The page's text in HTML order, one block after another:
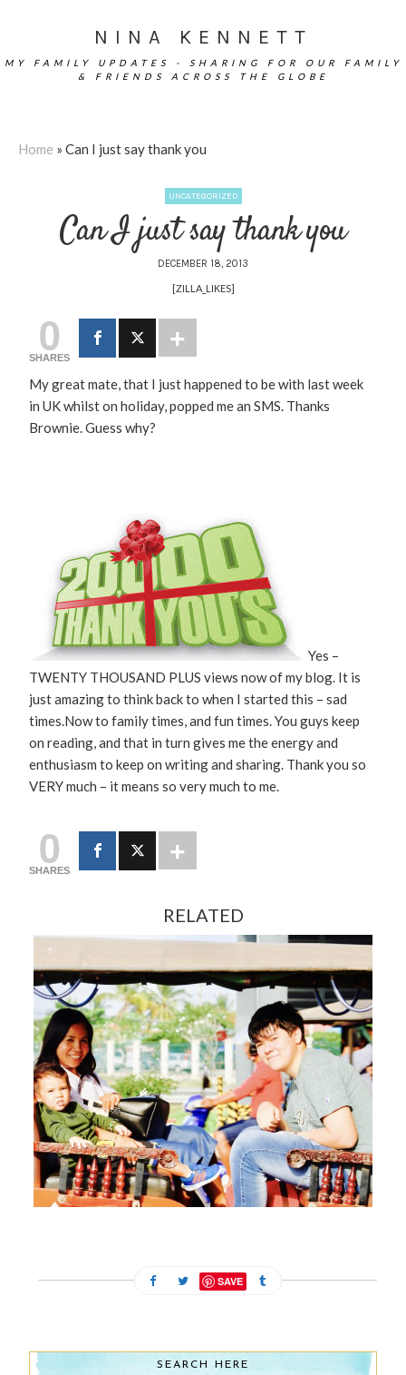
NINA KENNETT
MY FAMILY UPDATES - SHARING FOR OUR FAMILY
& FRIENDS ACROSS THE GLOBE
Home »Can I just say thank you
UNCATEGORIZED
Can I just say thank you
DECEMBER 18, 2013
[ZILLA_LIKES]
0
SHARES
My great mate, that I just happened to be with last week
in UK whilst on holiday, popped me an SMS. Thanks
Brownie. Guess why?
Yes –
TWENTY THOUSAND PLUS views now of my blog. It is
just amazing to think back to when I started this – sad
times.Now to family times, and fun times. You guys keep
on reading, and that in turn gives me the energy and
enthusiasm to keep on writing and sharing. Thank you so
VERY much – it means so very much to me.
0
SHARES
RELATED
FEBRUARY 13, 2024
SAVE
SEARCH HERE